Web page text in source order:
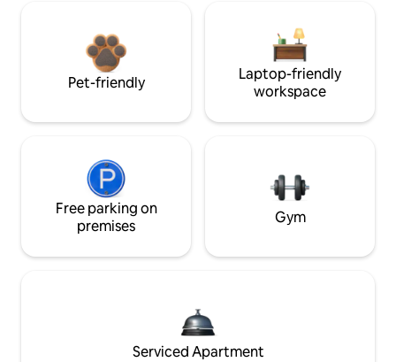
Pet-friendly
Laptop-friendly
workspace
Free parking on
premises
Gym
Serviced Apartment